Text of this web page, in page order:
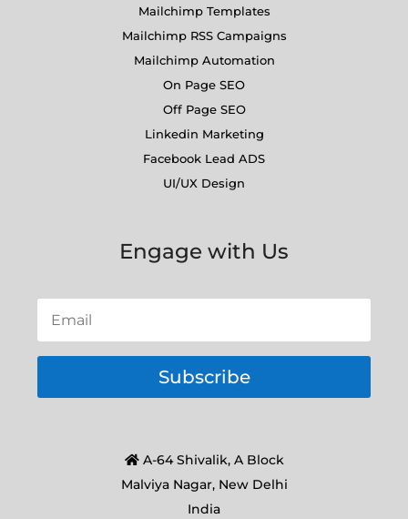
Mailchimp Templates
Mailchimp RSS Campaigns
Mailchimp Automation
On Page SEO
Off Page SEO
Linkedin Marketing
Facebook Lead ADS
UI/UX Design
Engage with Us
Subscribe
A-64 Shivalik, A Block
Malviya Nagar, New Delhi
India